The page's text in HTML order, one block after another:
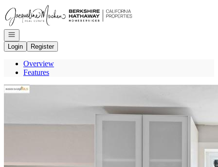
Go to: Homepage
Open navigation
Login
Register
Overview
Features